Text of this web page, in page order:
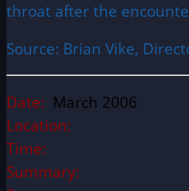
throat after the
Source: Brian Vike,
Date: March 2006
Location:
Time:
Summary: